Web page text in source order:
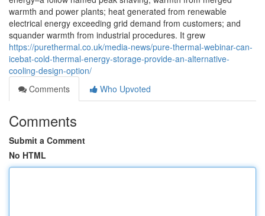
warmth and power plants; heat generated from renewable
electrical energy exceeding grid demand from customers; and
squander warmth from industrial procedures. It grew
https://purethermal.co.uk/media-news/pure-thermal-webinar-can-
icebat-cold-thermal-energy-storage-provide-an-alternative-
cooling-design-option/
Comments
Who Upvoted
Comments
Submit a Comment
No HTML